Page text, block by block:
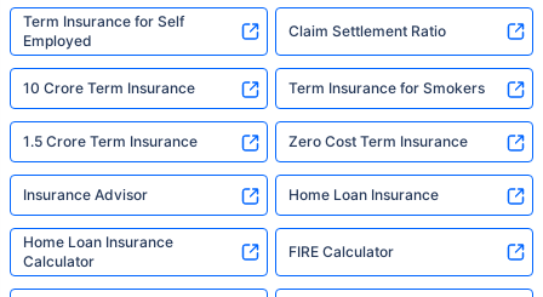
Term Insurance for Self
Employed
Claim Settlement Ratio
10 Crore Term Insurance Term Insurance for Smokers
1.5 Crore Term Insurance Zero Cost Term Insurance
Insurance Advisor Home Loan Insurance
Home Loan Insurance
Calculator
FIRE Calculator